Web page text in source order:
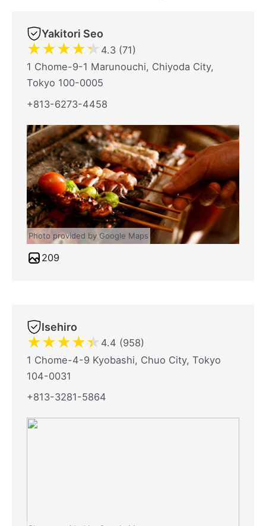
Yakitori Seo
★★★★★ 4.3 (71)
1 Chome-9-1 Marunouchi, Chiyoda City,
Tokyo 100-0005
+813-6273-4458
Photo provided by Google Maps
209
Isehiro
★★★★★ 4.4 (958)
1 Chome-4-9 Kyobashi, Chuo City, Tokyo
104-0031
+813-3281-5864